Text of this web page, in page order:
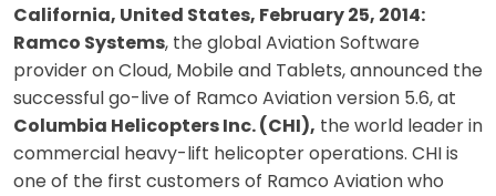
California, United States, February 25, 2014:
Ramco Systems, the global Aviation Software
provider on Cloud, Mobile and Tablets, announced the
successful go-live of Ramco Aviation version 5.6, at
Columbia Helicopters Inc. (CHI), the world leader in
commercial heavy-lift helicopter operations. CHI is
one of the first customers of Ramco Aviation who